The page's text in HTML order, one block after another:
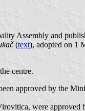
Assembly and
(text), adopted on 1
centre.
approved by the
were approved